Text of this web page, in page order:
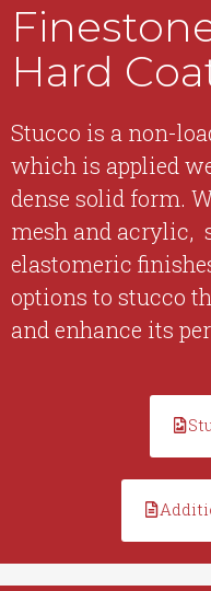
Hard
Stucco is a non-
which is applied
dense solid form.
mesh and acrylic,
elastomeric
options to stucco
and enhance its